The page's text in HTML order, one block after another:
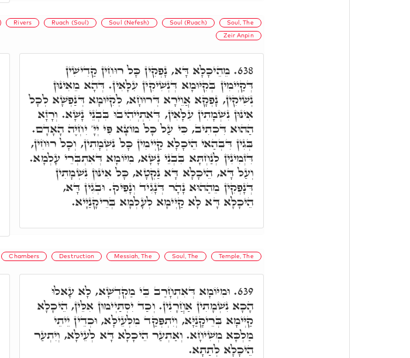
Rivers Ruach (Soul) Soul (Nefesh) Soul (Ruach) Soul, The
Zeir Anpin
638. מֵהֵיכָלָא דָּא, נָפְקִין כָּל רוּחִין קַדִישִׁין
דְּקַיְימִין בְּקִיּוּמָא דְּנְשִׁיקִין עִלָּאִין. דְּהָא מֵאִינּוּן
נְשִׁיקִין, נָפְקָא אֲוֵירָא דְּרוּחָא, לְקִיּוּמָא דְּנַפְשָׁא לְכָל
אִינּוּן נִשְׁמָתִין עִלָּאִין, דְּאִתְיְיהִיבוּ בִּבְנֵי נָשָׁא. וְרָזָא
הַהוּא דִּכְתִיב, כִּי עַל כָּל מוֹצָא פִּי יְיָ' יִחְיֶה הָאָדָם.
בְּגִין דִּבְהַאי הֵיכָלָא קַיְימִין כָּל נִשְׁמָתִין, וְכָל רוּחִין,
דִּזְמִינִין לְנַחְתָּא בִּבְנֵי נָשָׁא, מִיּוֹמָא דְּאִתְבְּרֵי עָלְמָא.
וְעַל דָּא, הֵיכָלָא דָּא נַקְטָא, כָּל אִינּוּן נִשְׁמָתִין
דְּנָפְקִין מֵהַהוּא נָהָר דְּנָגִיד וְנָפִיק. וּבְגִין דָּא,
הֵיכָלָא דָּא לָא קַיְּימָא לְעָלְמָא בְּרֵיקָנַיָּיא.
Chambers Destruction Messiah, The Soul, The Temple, The
639. וּמִיּוֹמָא דְּאִתְחָרַב בֵּי מַקְדְשָׁא, לָא עָאלוּ
הָכָא נִשְׁמָתִין אַחֲרָנִין. וְכַד יִסְתַּיְימוּן אִלֵּין, הֵיכָלָא
קַיְּימָא בְּרֵיקָנַיָּא, וְיִתְפְּקַד מִלְּעֵילָּא, וּכְדֵין יֵיתֵי
מַלְכָּא מְשִׁיחָא. וְאַתְעַר הֵיכָלָא דָּא לְעֵילָּא, וְיִתְעַר
הֵיכָלָא לְתַתָא.